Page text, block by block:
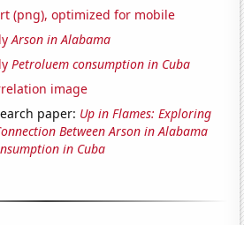
(png), optimized for mobile
Arson in Alabama
Petroluem consumption in Cuba
image
paper: Up in Flames: Exploring
Between Arson in Alabama
in Cuba